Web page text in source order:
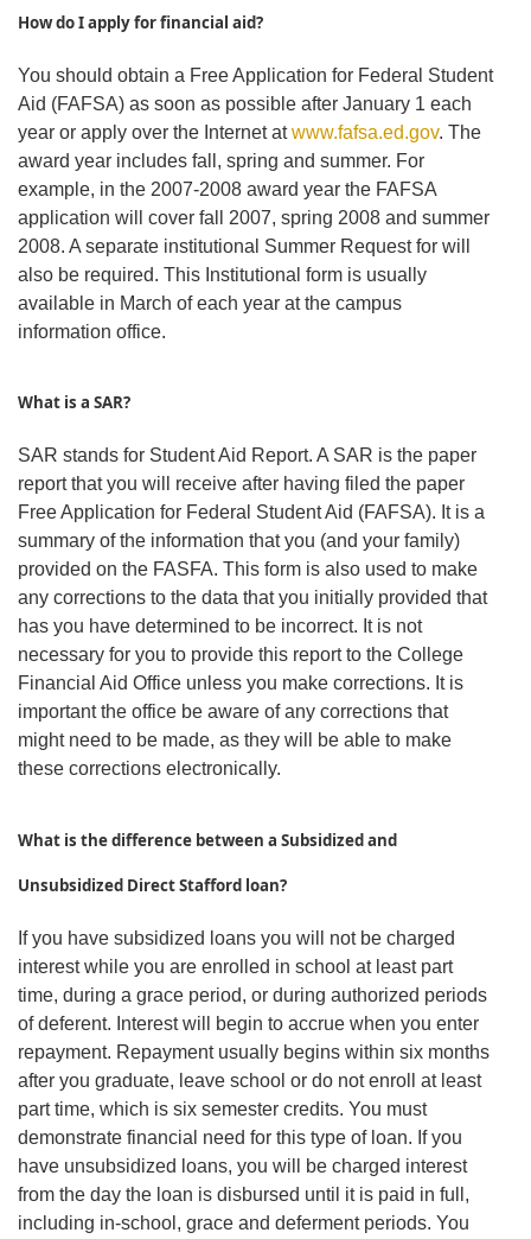
How do I apply for financial aid?
You should obtain a Free Application for Federal Student
Aid (FAFSA) as soon as possible after January 1 each
year or apply over the Internet atwww.fafsa.ed.gov. The
award year includes fall, spring and summer. For
example, in the 2007-2008 award year the FAFSA
application will cover fall 2007, spring 2008 and summer
2008. A separate institutional Summer Request for will
also be required. This Institutional form is usually
available in March of each year at the campus
information office.
What is a SAR?
SAR stands for Student Aid Report. A SAR is the paper
report that you will receive after having filed the paper
Free Application for Federal Student Aid (FAFSA). It is a
summary of the information that you (and your family)
provided on the FASFA. This form is also used to make
any corrections to the data that you initially provided that
has you have determined to be incorrect. It is not
necessary for you to provide this report to the College
Financial Aid Office unless you make corrections. It is
important the office be aware of any corrections that
might need to be made, as they will be able to make
these corrections electronically.
What is the difference between a Subsidized and
Unsubsidized Direct Stafford loan?
If you have subsidized loans you will not be charged
interest while you are enrolled in school at least part
time, during a grace period, or during authorized periods
of deferent. Interest will begin to accrue when you enter
repayment. Repayment usually begins within six months
after you graduate, leave school or do not enroll at least
part time, which is six semester credits. You must
demonstrate financial need for this type of loan. If you
have unsubsidized loans, you will be charged interest
from the day the loan is disbursed until it is paid in full,
including in-school, grace and deferment periods. You